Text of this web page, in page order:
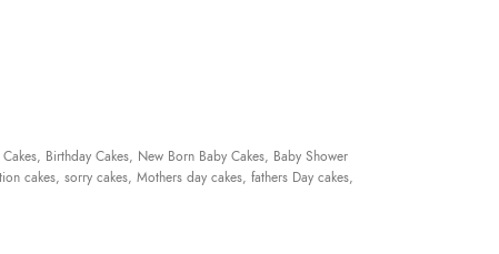
Birthday Cakes, New Born Baby Cakes, Baby Shower
cakes, sorry cakes, Mothers day cakes, fathers Day cakes,